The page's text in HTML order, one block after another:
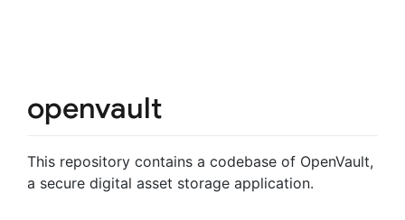
openvault
This repository contains a codebase of OpenVault,
a secure digital asset storage application.